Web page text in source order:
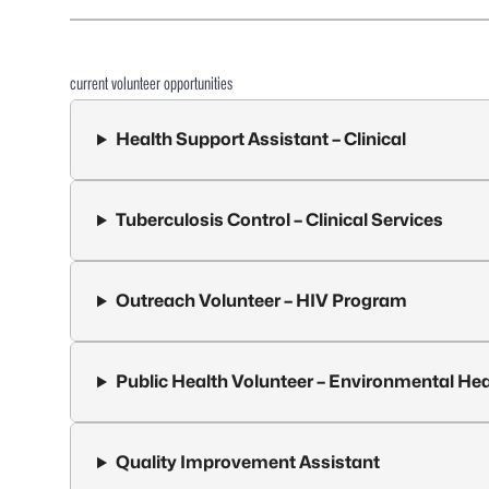
current volunteer opportunities
Health Support Assistant – Clinical
Tuberculosis Control – Clinical Services
Outreach Volunteer – HIV Program
Public Health Volunteer – Environmental
Quality Improvement Assistant